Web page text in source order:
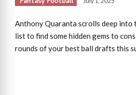
Anthony Quaranta scrolls deep into
list to find some hidden gems to
rounds of your best ball drafts this